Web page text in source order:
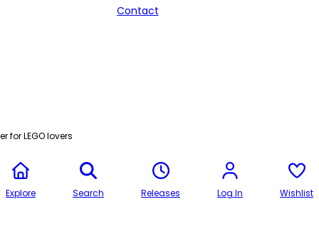
Contact
for LEGO lovers
Explore Search Releases Log In Wishlist